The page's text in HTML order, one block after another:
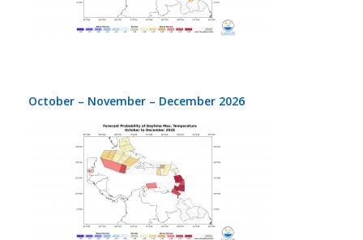
October – November – December 2026